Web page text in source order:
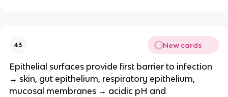
43 New cards
Epithelial surfaces provide first barrier to infection
→ skin, gut epithelium, respiratory epithelium,
mucosal membranes → acidic pH and